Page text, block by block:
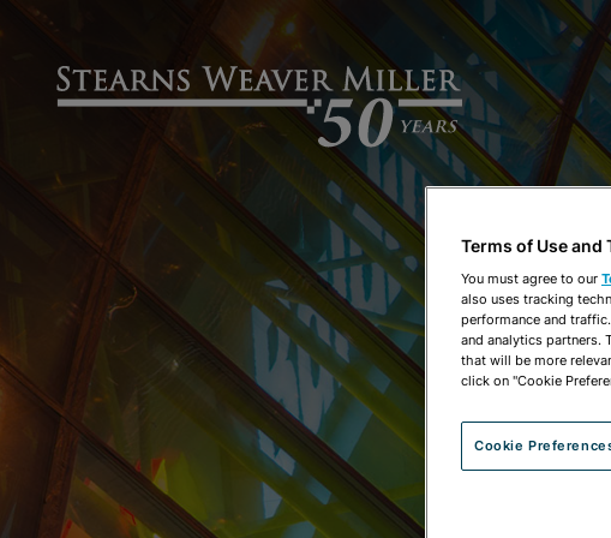
Terms of Use and
You must agree to our
also uses tracking
performance and
and analytics partners.
that will be more
click on "Cookie
Cookie